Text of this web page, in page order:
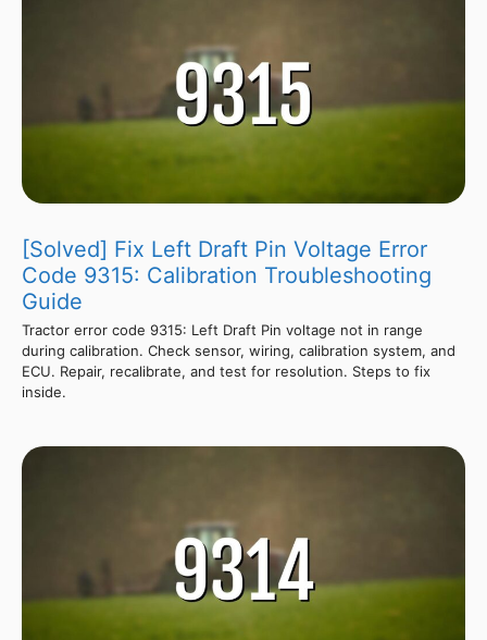
[Solved] Fix Left Draft Pin Voltage Error
Code 9315: Calibration Troubleshooting
Guide
Tractor error code 9315: Left Draft Pin voltage not in range
during calibration. Check sensor, wiring, calibration system, and
ECU. Repair, recalibrate, and test for resolution. Steps to fix
inside.